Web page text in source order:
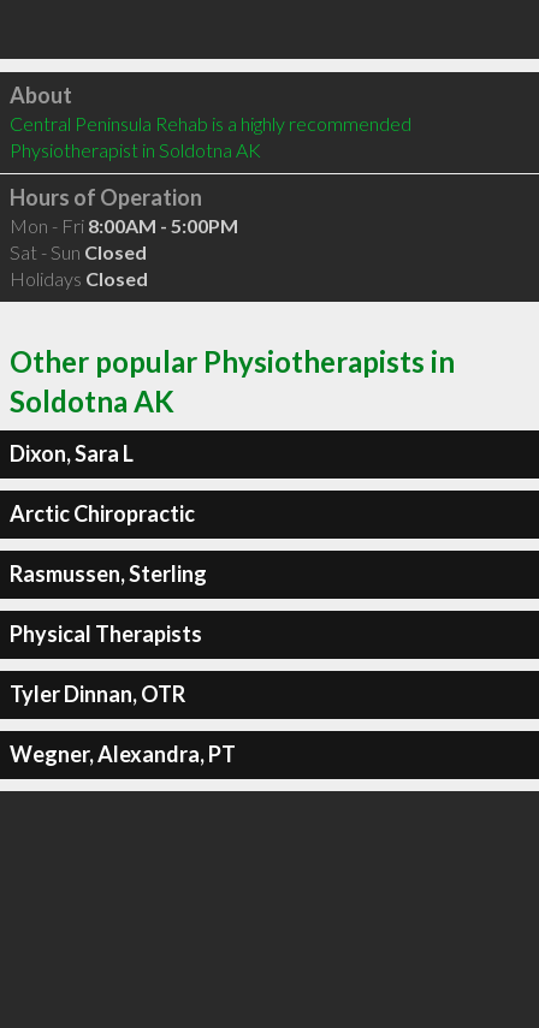
Click to load
About
Central Peninsula Rehab is a highly recommended
Physiotherapist in Soldotna AK
Hours of Operation
Mon - Fri 8:00AM - 5:00PM
Sat - Sun Closed
Holidays Closed
Other popular Physiotherapists in
Soldotna AK
Dixon, Sara L
Arctic Chiropractic
Rasmussen, Sterling
Physical Therapists
Tyler Dinnan, OTR
Wegner, Alexandra, PT